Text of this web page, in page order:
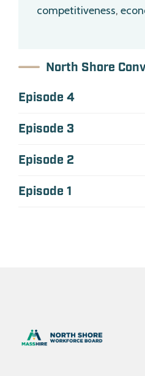
competitiveness,
North Shore
Episode 4
Episode 3
Episode 2
Episode 1